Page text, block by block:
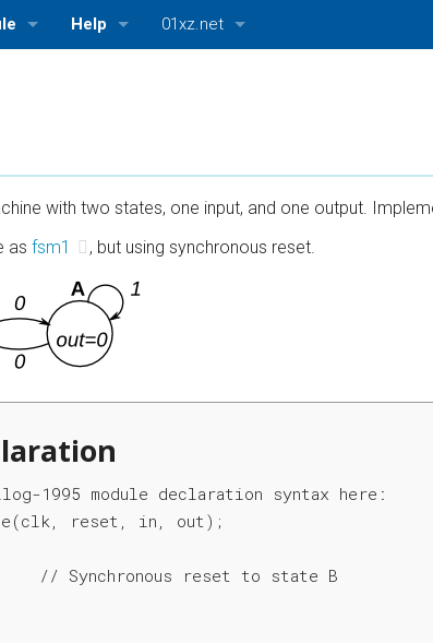
Help
Bugs and Suggestions
01xz.net
ASMBits — Assembly language
CPUlator — Nios II, ARMv7, and MIPS
with two states, one input, and one output.
as fsm1 , but using synchronous reset.
1995 module declaration syntax here:
reset, in, out);
// Synchronous reset to state B